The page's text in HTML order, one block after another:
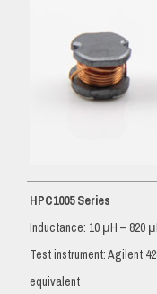
HPC1005 Series
Inductance: 10 μH – 820
Test instrument: Agilent
equivalent